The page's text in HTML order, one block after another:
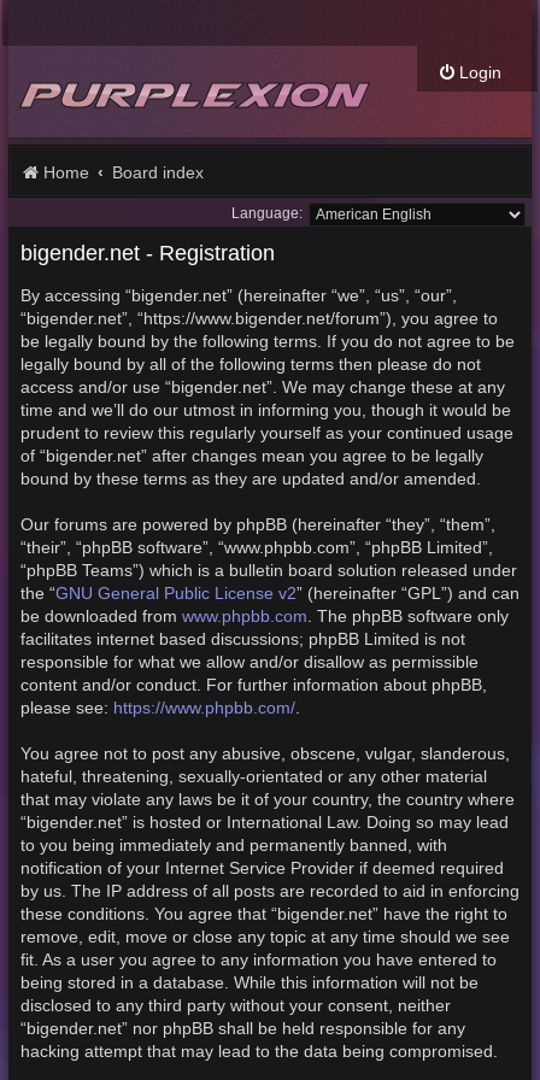
Login
Home Board index
Language:
bigender.net - Registration
By accessing “bigender.net” (hereinafter “we”, “us”, “our”,
“bigender.net”, “https://www.bigender.net/forum”), you agree to
be legally bound by the following terms. If you do not agree to be
legally bound by all of the following terms then please do not
access and/or use “bigender.net”. We may change these at any
time and we’ll do our utmost in informing you, though it would be
prudent to review this regularly yourself as your continued usage
of “bigender.net” after changes mean you agree to be legally
bound by these terms as they are updated and/or amended.
Our forums are powered by phpBB (hereinafter “they”, “them”,
“their”, “phpBB software”, “www.phpbb.com”, “phpBB Limited”,
“phpBB Teams”) which is a bulletin board solution released under
the “GNU General Public License v2” (hereinafter “GPL”) and can
be downloaded from www.phpbb.com. The phpBB software only
facilitates internet based discussions; phpBB Limited is not
responsible for what we allow and/or disallow as permissible
content and/or conduct. For further information about phpBB,
please see: https://www.phpbb.com/.
You agree not to post any abusive, obscene, vulgar, slanderous,
hateful, threatening, sexually-orientated or any other material
that may violate any laws be it of your country, the country where
“bigender.net” is hosted or International Law. Doing so may lead
to you being immediately and permanently banned, with
notification of your Internet Service Provider if deemed required
by us. The IP address of all posts are recorded to aid in enforcing
these conditions. You agree that “bigender.net” have the right to
remove, edit, move or close any topic at any time should we see
fit. As a user you agree to any information you have entered to
being stored in a database. While this information will not be
disclosed to any third party without your consent, neither
“bigender.net” nor phpBB shall be held responsible for any
hacking attempt that may lead to the data being compromised.